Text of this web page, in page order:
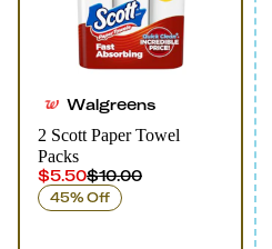
Walgreens
2 Scott Paper Towel
Packs
$5.50$10.00
45% Off